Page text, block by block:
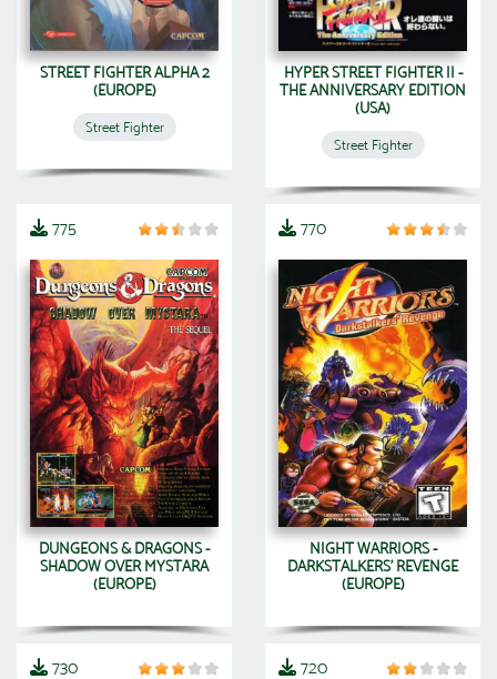
STREET FIGHTER ALPHA 2
(EUROPE)
Street Fighter
HYPER STREET FIGHTER II -
THE ANNIVERSARY EDITION
(USA)
Street Fighter
775
DUNGEONS & DRAGONS -
SHADOW OVER MYSTARA
(EUROPE)
770
NIGHT WARRIORS -
DARKSTALKERS' REVENGE
(EUROPE)
730 720